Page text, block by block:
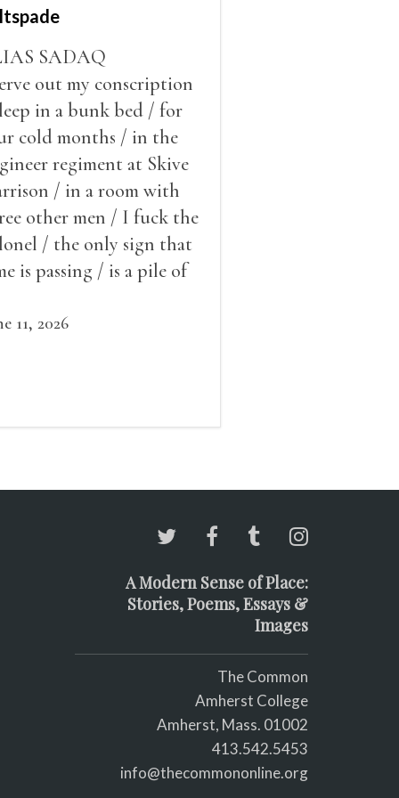
SADAQ
out my conscription
in a bunk bed / for
cold months / in the
regiment at Skive
/ in a room with
other men / I fuck the
/ the only sign that
is passing / is a pile of
grows smaller
11, 2026
A Modern Sense of Place:
Stories, Poems, Essays &
Images
The Common
Amherst College
Amherst, Mass. 01002
413.542.5453
info@thecommononline.org